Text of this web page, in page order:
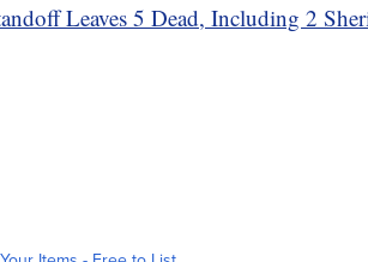
Leaves 5 Dead, Including 2